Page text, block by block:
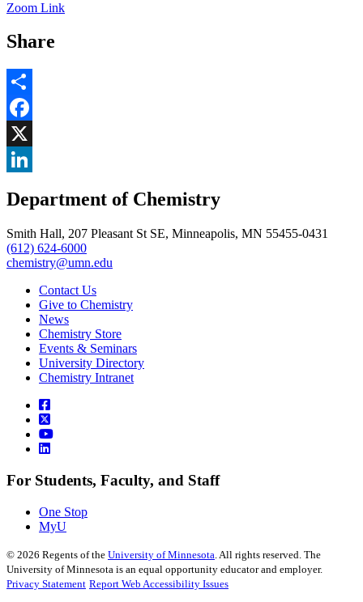
Zoom Link
Share
Share
Facebook
, opens in new window
X
, opens in new window
Department of Chemistry
Smith Hall, 207 Pleasant St SE, Minneapolis, MN 55455-0431
(612) 624-6000
chemistry@umn.edu
Contact Us
Give to Chemistry
News
Chemistry Store
Events & Seminars
University Directory
Chemistry Intranet
For Students, Faculty, and Staff
One Stop
MyU
© 2026 Regents of the University of Minnesota . All rights reserved. The
University of Minnesota is an equal opportunity educator and employer.
Privacy Statement Report Web Accessibility Issues